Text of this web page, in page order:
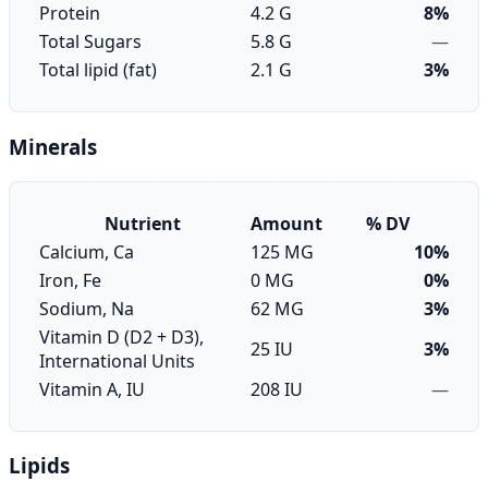
Protein
4.2 G
8%
Total Sugars
5.8 G
—
Total lipid (fat)
2.1 G 3%
Minerals
Nutrient Amount
% DV
Calcium, Ca
125 MG
10%
Iron, Fe
0 MG
0%
Sodium, Na
62 MG
3%
Vitamin D (D2 + D3),
International Units
25 IU
3%
Vitamin A, IU
208 IU —
Lipids